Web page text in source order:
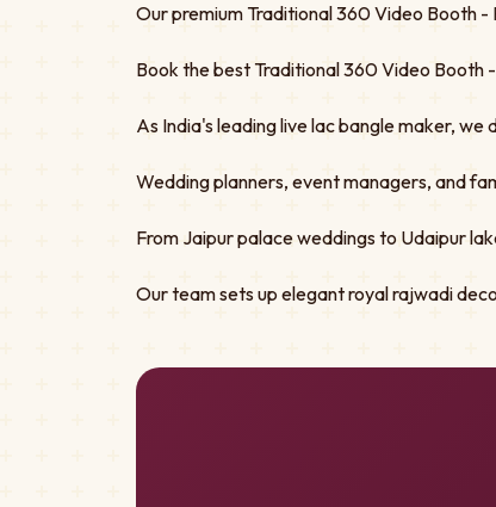
Our premium Traditional 360 Video Booth
Book the best Traditional 360 Video Booth
As India's leading live lac bangle maker,
Wedding planners, event managers, and
From Jaipur palace weddings to Udaipur
Our team sets up elegant royal rajwadi